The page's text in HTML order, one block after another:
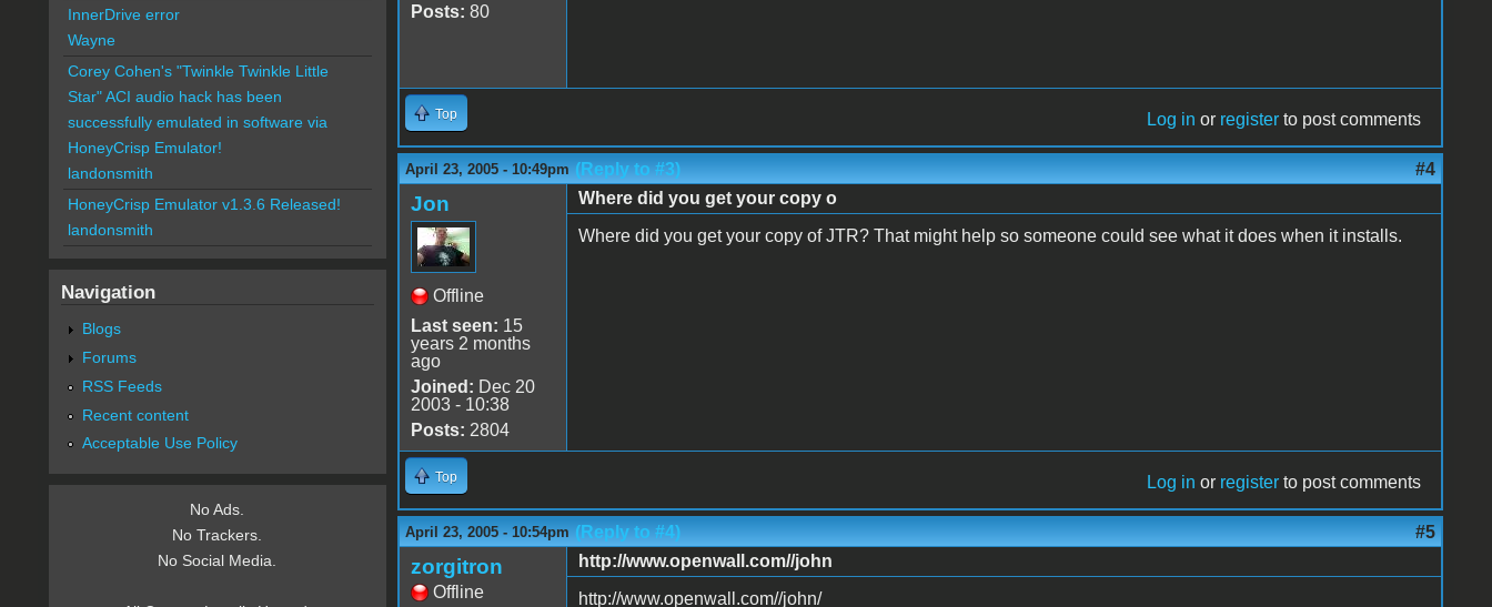
Posts: 80
Top Log in or register to post comments
April 23, 2005 - 10:49pm (Reply to #3) #4
Jon
Offline
Last seen: 15
years 2 months
ago
Joined: Dec 20
2003 - 10:38
Posts: 2804
Where did you get your copy o
Where did you get your copy of JTR? That might help so someone could see what it does when it installs.
Top Log in or register to post comments
April 23, 2005 - 10:54pm (Reply to #4) #5
zorgitron
Offline
http://www.openwall.com//john
http://www.openwall.com//john/
InnerDrive error
Wayne
Corey Cohen's "Twinkle Twinkle Little
Star" ACI audio hack has been
successfully emulated in software via
HoneyCrisp Emulator!
landonsmith
HoneyCrisp Emulator v1.3.6 Released!
landonsmith
Navigation
Blogs
Forums
RSS Feeds
Recent content
Acceptable Use Policy
No Ads.
No Trackers.
No Social Media.